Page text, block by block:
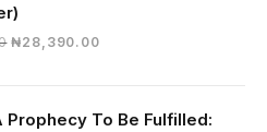
Original
₦28,390.00Current
₦28,390.00.
Prophecy To Be Fulfilled: